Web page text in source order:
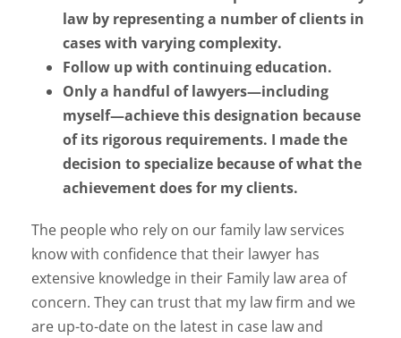
law by representing a number of clients in
cases with varying complexity.
Follow up with continuing education.
Only a handful of lawyers—including
myself—achieve this designation because
of its rigorous requirements. I made the
decision to specialize because of what the
achievement does for my clients.
The people who rely on our family law services
know with confidence that their lawyer has
extensive knowledge in their Family law area of
concern. They can trust that my law firm and we
are up-to-date on the latest in case law and